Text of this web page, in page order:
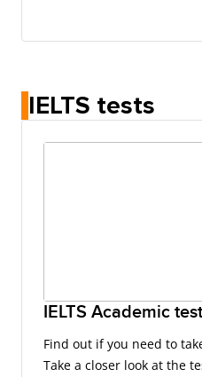
IELTS tests
IELTS Academic test
Find out if you need to
Take a closer look at the